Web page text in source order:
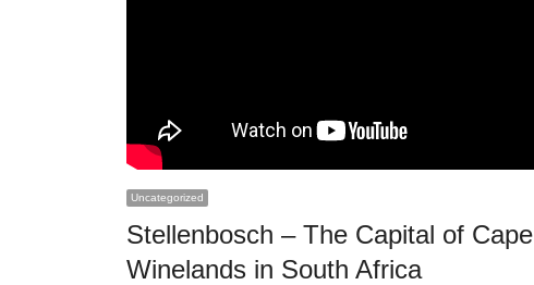
Uncategorized
Stellenbosch – The Capital of Cape
Winelands in South Africa